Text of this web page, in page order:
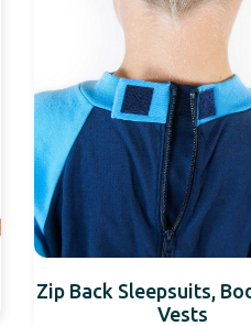
Zip Back Sleepsuits,
Vests